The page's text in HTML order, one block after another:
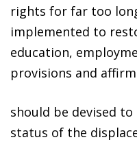
rights for far too
implemented to
education,
provisions and
should be devised
status of the